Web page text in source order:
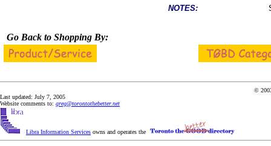
NOTES:
Go Back to Shopping By:
©
Last updated: July 7, 2005
Website comments to: greg@torontothebetter.net
Libra Information Services owns and operates the